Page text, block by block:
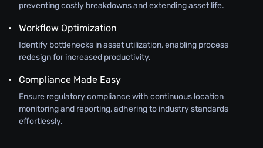
preventing costly breakdowns and extending asset life.
Workflow Optimization
Identify bottlenecks in asset utilization, enabling process
redesign for increased productivity.
Compliance Made Easy
Ensure regulatory compliance with continuous location
monitoring and reporting, adhering to industry standards
effortlessly.